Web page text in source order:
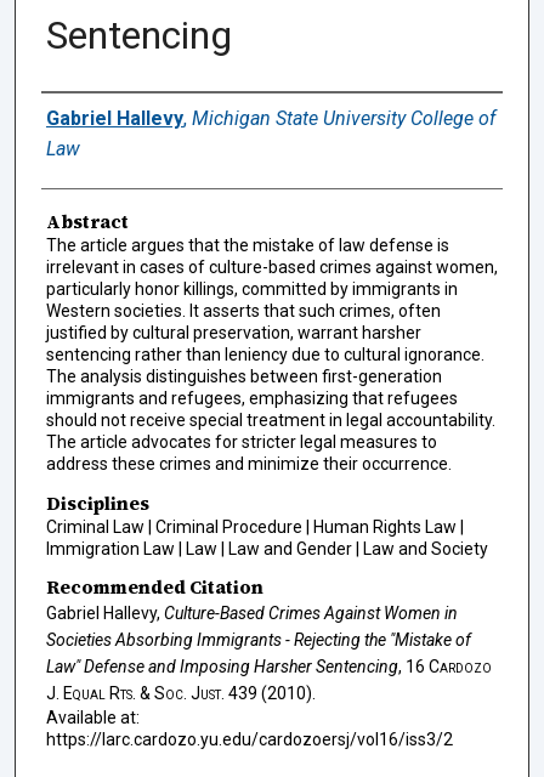
Sentencing
Authors
Gabriel Hallevy, Michigan State University College of
Law
Abstract
The article argues that the mistake of law defense is
irrelevant in cases of culture-based crimes against women,
particularly honor killings, committed by immigrants in
Western societies. It asserts that such crimes, often
justified by cultural preservation, warrant harsher
sentencing rather than leniency due to cultural ignorance.
The analysis distinguishes between first-generation
immigrants and refugees, emphasizing that refugees
should not receive special treatment in legal accountability.
The article advocates for stricter legal measures to
address these crimes and minimize their occurrence.
Disciplines
Criminal Law | Criminal Procedure | Human Rights Law |
Immigration Law | Law | Law and Gender | Law and Society
Recommended Citation
Gabriel Hallevy, Culture-Based Crimes Against Women in
Societies Absorbing Immigrants - Rejecting the "Mistake of
Law" Defense and Imposing Harsher Sentencing, 16 Cardozo
J. Equal Rts. & Soc. Just. 439 (2010).
Available at:
https://larc.cardozo.yu.edu/cardozoersj/vol16/iss3/2